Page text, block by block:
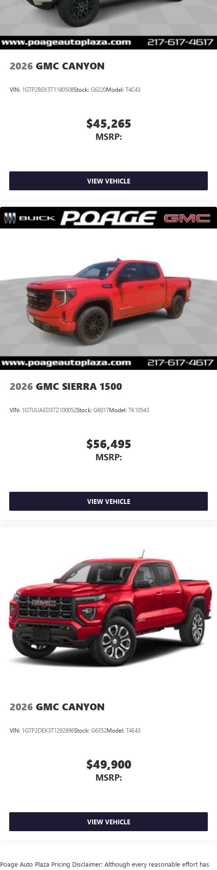
With streaming audio capability, you can listen to
files stored on your phone or Bluetooth® digital
media device
2026 GMC CANYON
VIN: 1GTP2BEK5T1180508Stock: G6220Model: T4C43
$45,265
MSRP:
VIEW VEHICLE
2026 GMC SIERRA 1500
VIN: 1GTUUAED3TZ100052Stock: G6017Model: TK10543
$56,495
MSRP:
VIEW VEHICLE
2026 GMC CANYON
VIN: 1GTP2DEK3T1292896Stock: G6352Model: T4E43
$49,900
MSRP:
VIEW VEHICLE
Poage Auto Plaza Pricing Disclaimer: Although every reasonable effort has